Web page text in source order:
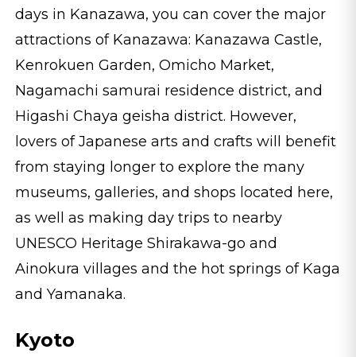
days in Kanazawa, you can cover the major
attractions of Kanazawa: Kanazawa Castle,
Kenrokuen Garden, Omicho Market,
Nagamachi samurai residence district, and
Higashi Chaya geisha district. However,
lovers of Japanese arts and crafts will benefit
from staying longer to explore the many
museums, galleries, and shops located here,
as well as making day trips to nearby
UNESCO Heritage Shirakawa-go and
Ainokura villages and the hot springs of Kaga
and Yamanaka.
Kyoto